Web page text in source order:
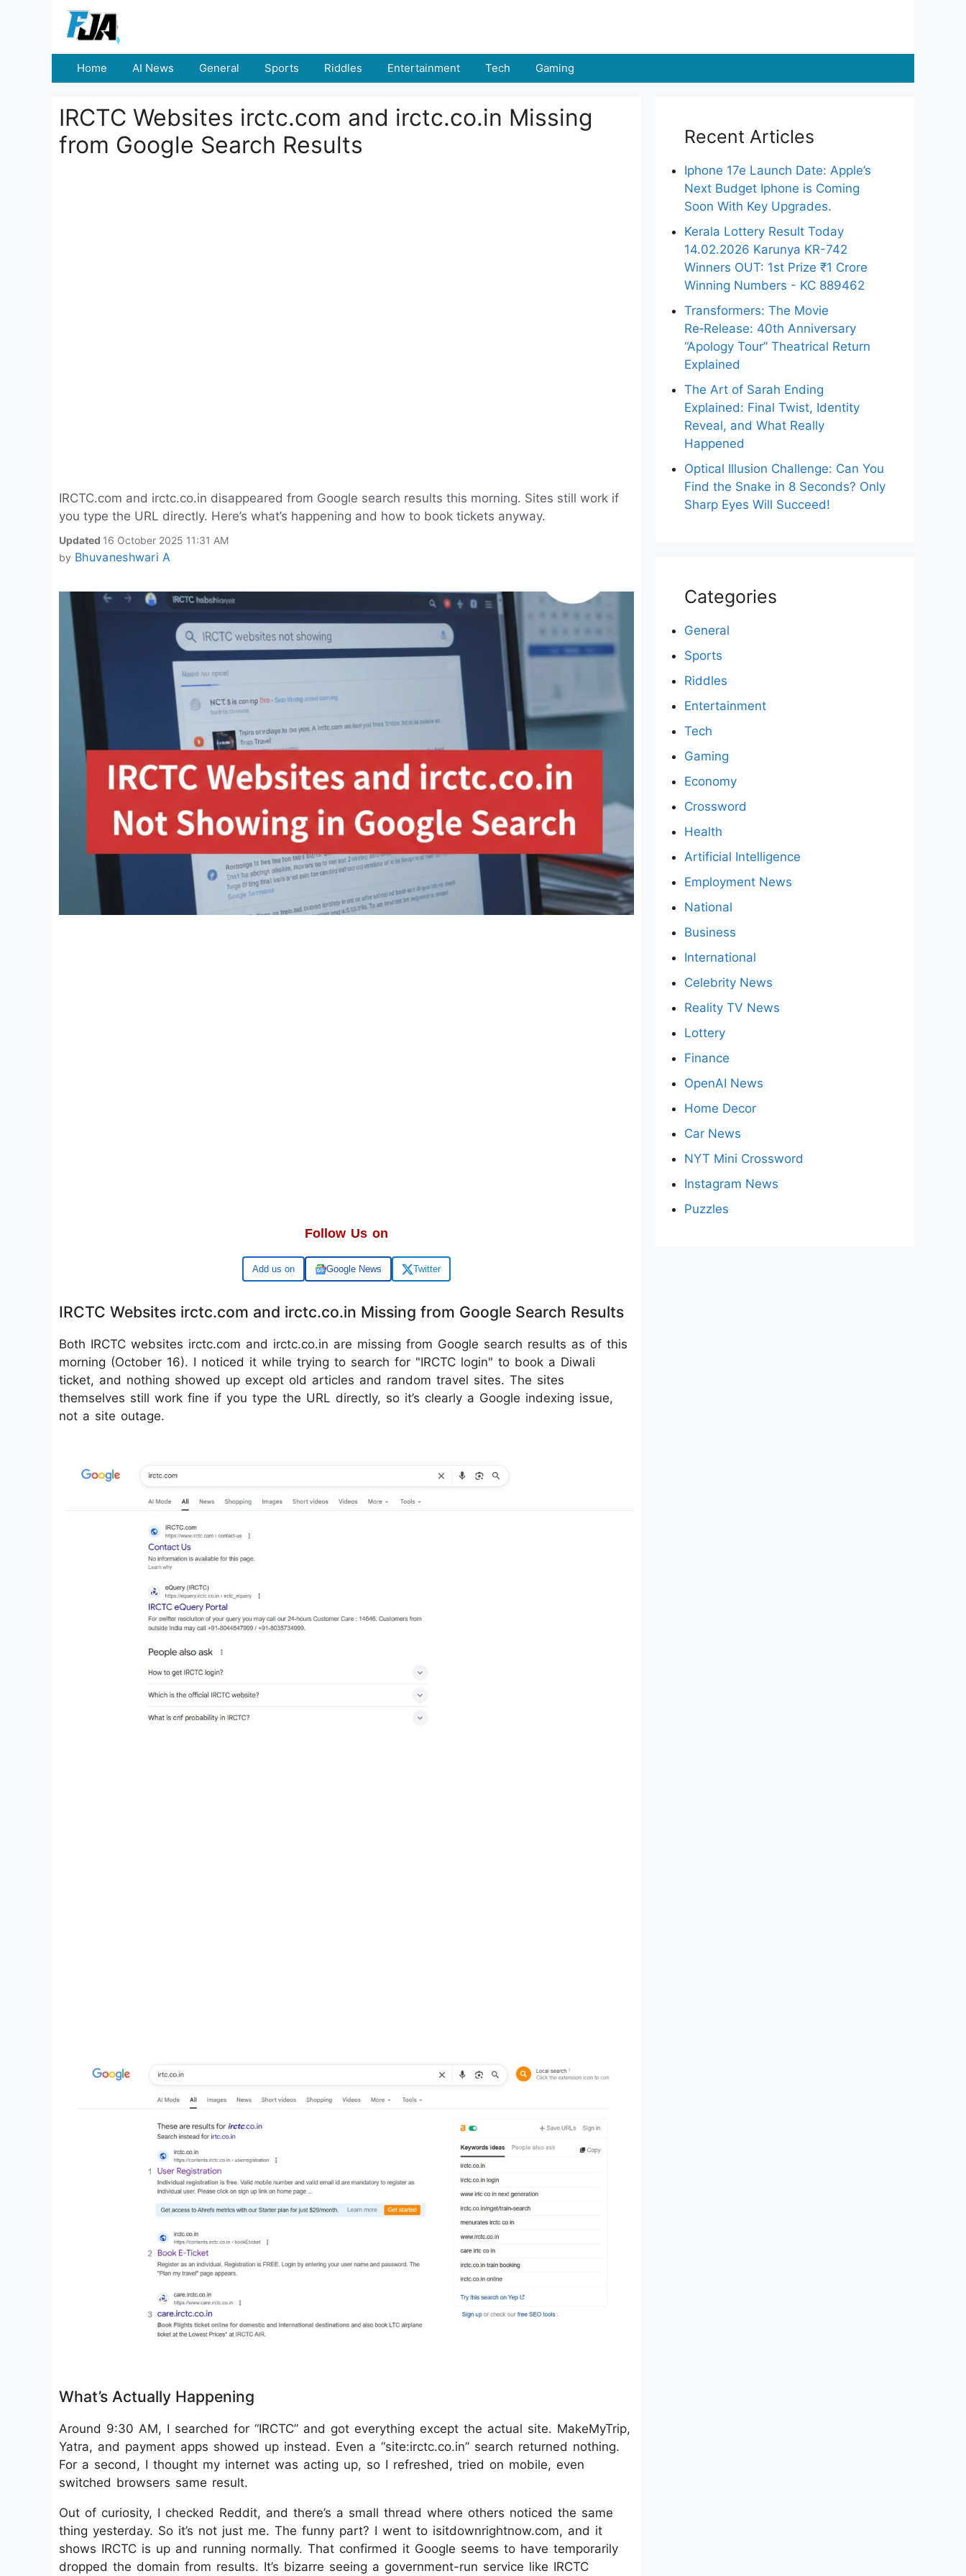
Home AI News General Sports Riddles Entertainment Tech Gaming
IRCTC Websites irctc.com and irctc.co.in Missing
from Google Search Results
IRCTC.com and irctc.co.in disappeared from Google search results this morning. Sites still work if
you type the URL directly. Here’s what’s happening and how to book tickets anyway.
Updated 16 October 2025 11:31 AM
by Bhuvaneshwari A
Follow Us on
Google Google News Twitter
IRCTC Websites irctc.com and irctc.co.in Missing from Google Search Results
Both IRCTC websites irctc.com and irctc.co.in are missing from Google search results as of this
morning (October 16). I noticed it while trying to search for "IRCTC login" to book a Diwali
ticket, and nothing showed up except old articles and random travel sites. The sites
themselves still work fine if you type the URL directly, so it’s clearly a Google indexing issue,
not a site outage.
What’s Actually Happening
Around 9:30 AM, I searched for “IRCTC” and got everything except the actual site. MakeMyTrip,
Yatra, and payment apps showed up instead. Even a “site:irctc.co.in” search returned nothing.
For a second, I thought my internet was acting up, so I refreshed, tried on mobile, even
switched browsers same result.
Out of curiosity, I checked Reddit, and there’s a small thread where others noticed the same
thing yesterday. So it’s not just me. The funny part? I went to isitdownrightnow.com, and it
shows IRCTC is up and running normally. That confirmed it Google seems to have temporarily
dropped the domain from results. It’s bizarre seeing a government-run service like IRCTC
Recent Articles
Iphone 17e Launch Date: Apple’s
Next Budget Iphone is Coming
Soon With Key Upgrades.
Kerala Lottery Result Today
14.02.2026 Karunya KR-742
Winners OUT: 1st Prize ₹1 Crore
Winning Numbers - KC 889462
Transformers: The Movie
Re‑Release: 40th Anniversary
“Apology Tour” Theatrical Return
Explained
The Art of Sarah Ending
Explained: Final Twist, Identity
Reveal, and What Really
Happened
Optical Illusion Challenge: Can You
Find the Snake in 8 Seconds? Only
Sharp Eyes Will Succeed!
Categories
General
Sports
Riddles
Entertainment
Tech
Gaming
Economy
Crossword
Health
Artificial Intelligence
Employment News
National
Business
International
Celebrity News
Reality TV News
Lottery
Finance
OpenAI News
Home Decor
Car News
NYT Mini Crossword
Instagram News
Puzzles